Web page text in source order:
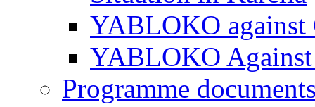
YABLOKO against
YABLOKO
Programme